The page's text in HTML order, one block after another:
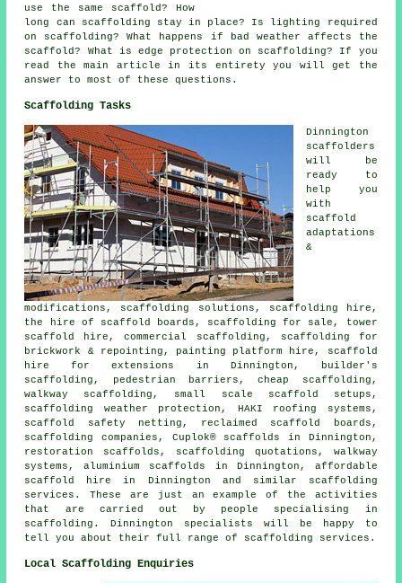
use the same scaffold? How
long can scaffolding stay in place? Is lighting required
on scaffolding? What happens if bad weather affects the
scaffold? What is edge protection on scaffolding? If you
read the main article in its entirety you will get the
answer to most of these questions.
Scaffolding Tasks
Dinnington
scaffolders
will be
ready to
help you
with
scaffold
adaptations
&
modifications, scaffolding solutions, scaffolding hire,
the hire of scaffold boards, scaffolding for sale, tower
scaffold hire, commercial scaffolding, scaffolding for
brickwork & repointing, painting platform hire, scaffold
hire for extensions in Dinnington, builder's
scaffolding, pedestrian barriers, cheap scaffolding,
walkway scaffolding, small scale scaffold setups,
scaffolding weather protection, HAKI roofing systems,
scaffold safety netting, reclaimed scaffold boards,
scaffolding companies, Cuplok® scaffolds in Dinnington,
restoration scaffolds, scaffolding quotations, walkway
systems, aluminium scaffolds in Dinnington, affordable
scaffold hire in Dinnington and similar
scaffolding
services. These are just an example of the activities
that are carried out by people specialising in
scaffolding. Dinnington specialists will be happy to
tell you about their full range of scaffolding services.
Local Scaffolding Enquiries